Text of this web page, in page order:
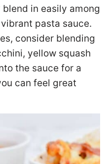
in easily among
pasta sauce.
consider blending
yellow squash
the sauce for a
can feel great